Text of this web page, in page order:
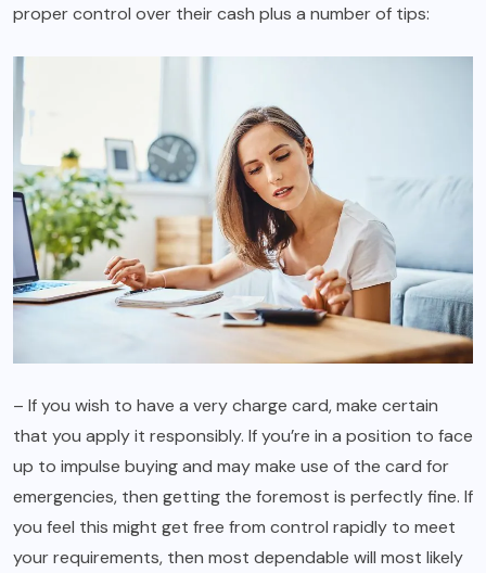
proper control over their cash plus a number of tips:
– If you wish to have a very charge card, make certain
that you apply it responsibly. If you’re in a position to face
up to impulse buying and may make use of the card for
emergencies, then getting the foremost is perfectly fine. If
you feel this might get free from control rapidly to meet
your requirements, then most dependable will most likely